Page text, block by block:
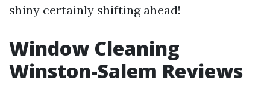
shiny certainly shifting ahead!
Window Cleaning
Winston-Salem Reviews